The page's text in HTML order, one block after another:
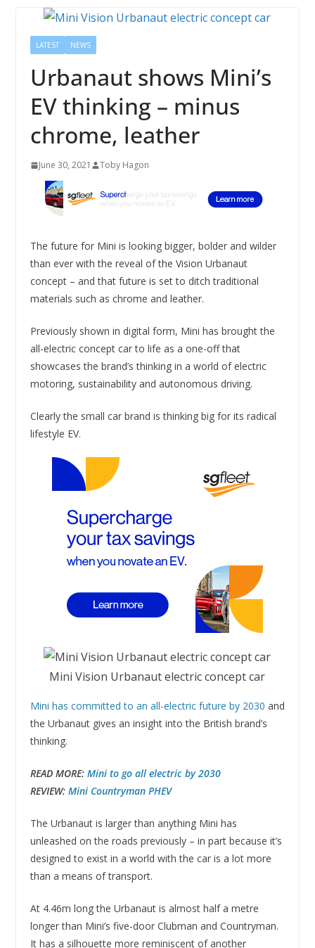
LATEST NEWS
Urbanaut shows Mini’s
EV thinking – minus
chrome, leather
June 30, 2021 Toby Hagon
The future for Mini is looking bigger, bolder and wilder
than ever with the reveal of the Vision Urbanaut
concept – and that future is set to ditch traditional
materials such as chrome and leather.
Previously shown in digital form, Mini has brought the
all-electric concept car to life as a one-off that
showcases the brand’s thinking in a world of electric
motoring, sustainability and autonomous driving.
Clearly the small car brand is thinking big for its radical
lifestyle EV.
Mini Vision Urbanaut electric concept car
Mini has committed to an all-electric future by 2030 and
the Urbanaut gives an insight into the British brand’s
thinking.
READ MORE: Mini to go all electric by 2030
REVIEW: Mini Countryman PHEV
The Urbanaut is larger than anything Mini has
unleashed on the roads previously – in part because it’s
designed to exist in a world with the car is a lot more
than a means of transport.
At 4.46m long the Urbanaut is almost half a metre
longer than Mini’s five-door Clubman and Countryman.
It has a silhouette more reminiscent of another